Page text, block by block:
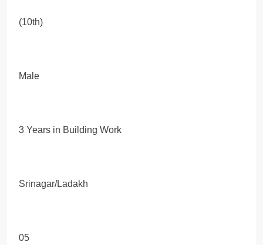
(10th)
Male
3 Years in Building Work
Srinagar/Ladakh
05